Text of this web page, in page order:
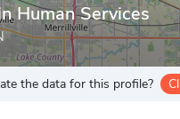
Human Services
the data for this profile?